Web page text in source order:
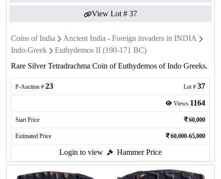
View Lot # 37
Coins of India
Ancient India - Foreign invaders in INDIA
Indo-Greek
Euthydemos II (190-171 BC)
Rare Silver Tetradrachma Coin of Euthydemos of Indo Greeks.
P-Auction # 23 Lot # 37
Views 1164
Start Price 60,000
Estimated Price 60,000-65,000
Login to view Hammer Price